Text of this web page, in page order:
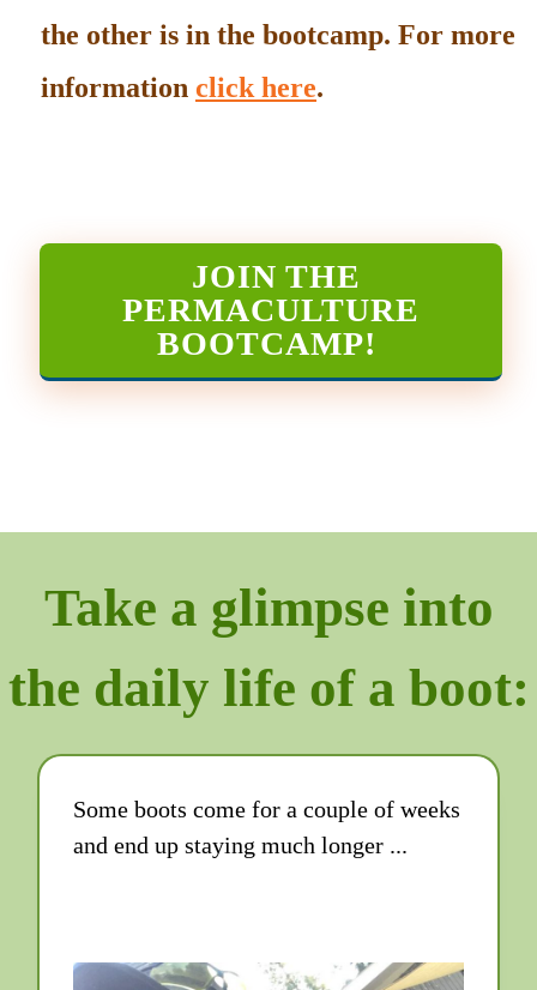
the other is in the bootcamp. For more
information click here.
JOIN THE
PERMACULTURE
BOOTCAMP!
Take a glimpse into
the daily life of a boot:
Some boots come for a couple of weeks
and end up staying much longer ...